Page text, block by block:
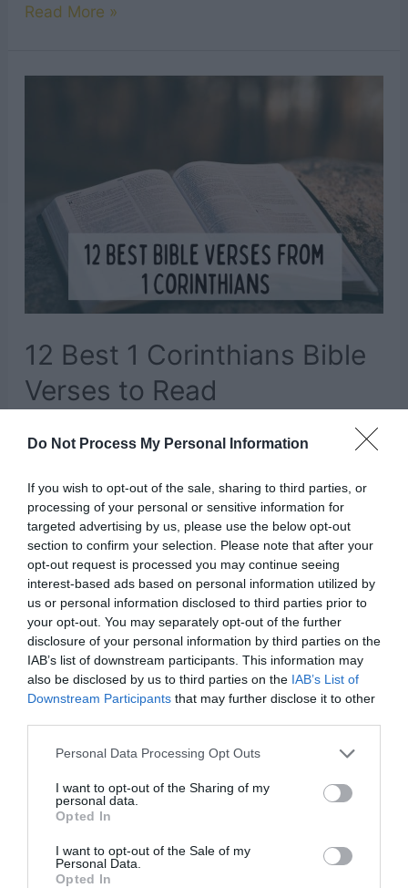
Do Not Process My Personal Information
If you wish to opt-out of the sale, sharing to third parties, or
processing of your personal or sensitive information for
targeted advertising by us, please use the below opt-out
section to confirm your selection. Please note that after your
opt-out request is processed you may continue seeing
interest-based ads based on personal information utilized by
us or personal information disclosed to third parties prior to
your opt-out. You may separately opt-out of the further
disclosure of your personal information by third parties on the
IAB’s list of downstream participants. This information may
also be disclosed by us to third parties on the IAB’s List of
Downstream Participants that may further disclose it to other
Personal Data Processing Opt Outs
I want to opt-out of the Sharing of my
personal data.
Opted In
I want to opt-out of the Sale of my
Personal Data.
Opted In
12
Read
Read More »
12 Best 1 Corinthians Bible
Verses to Read
in the Old and New Testament is packed full of
guidance, inspiration, comfort, and knowledge.
Because the Bible was written and compiled so
long ago, during a time when language and the
world were so much different, it can be difficult
to comprehend what it …
12
Best
Corinthians
Bible
Read More »